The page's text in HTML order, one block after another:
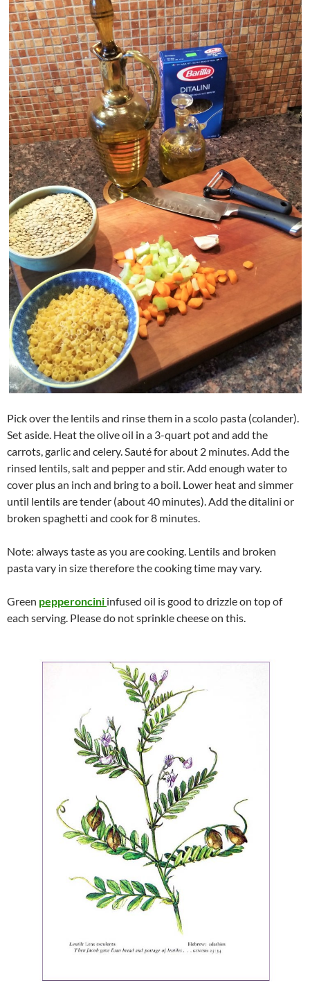
Pick over the lentils and rinse them in a scolo pasta (colander).
Set aside. Heat the olive oil in a 3-quart pot and add the
carrots, garlic and celery. Sauté for about 2 minutes. Add the
rinsed lentils, salt and pepper and stir. Add enough water to
cover plus an inch and bring to a boil. Lower heat and simmer
until lentils are tender (about 40 minutes). Add the ditalini or
broken spaghetti and cook for 8 minutes.
Note: always taste as you are cooking. Lentils and broken
pasta vary in size therefore the cooking time may vary.
Green pepperoncini infused oil is good to drizzle on top of
each serving. Please do not sprinkle cheese on this.